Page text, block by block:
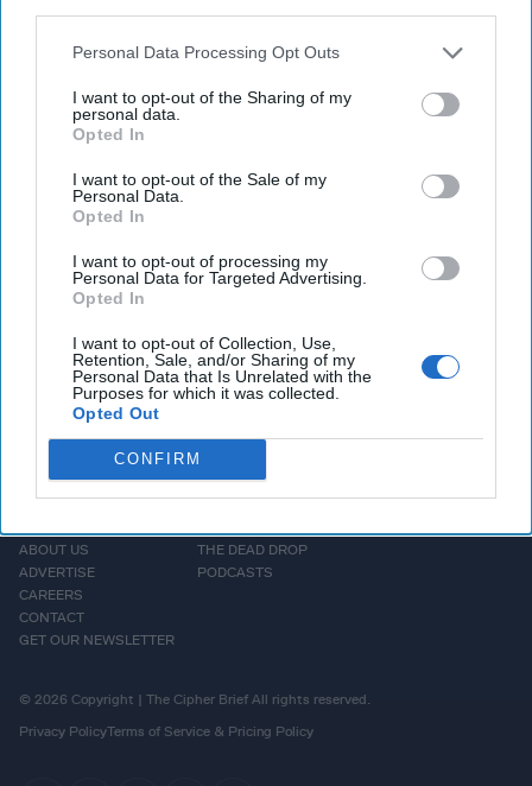
Personal Data Processing Opt Outs
I want to opt-out of the Sharing of my
personal data.
Opted In
I want to opt-out of the Sale of my
Personal Data.
Opted In
I want to opt-out of processing my
Personal Data for Targeted Advertising.
Opted In
I want to opt-out of Collection, Use,
Retention, Sale, and/or Sharing of my
Personal Data that Is Unrelated with the
Purposes for which it was collected.
Opted Out
CONFIRM
In today's episode: Biden tries to mend fences with Macron
amid crisis over scuttled French deal worth $40B; UK's
Johnson tells France to 'get over it' about the AUKUS pact
and the State Department announces it's head of Havana
Syndrome response is stepping down after 6 months.
ABOUT US
ADVERTISE
CAREERS
CONTACT
GET OUR NEWSLETTER
THE DEAD DROP
PODCASTS
© 2026 Copyright | The Cipher Brief All rights reserved.
Privacy PolicyTerms of Service & Pricing Policy